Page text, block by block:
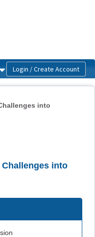
into
Challenges into